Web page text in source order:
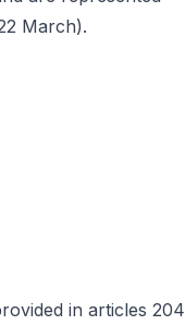
March).
in articles 204